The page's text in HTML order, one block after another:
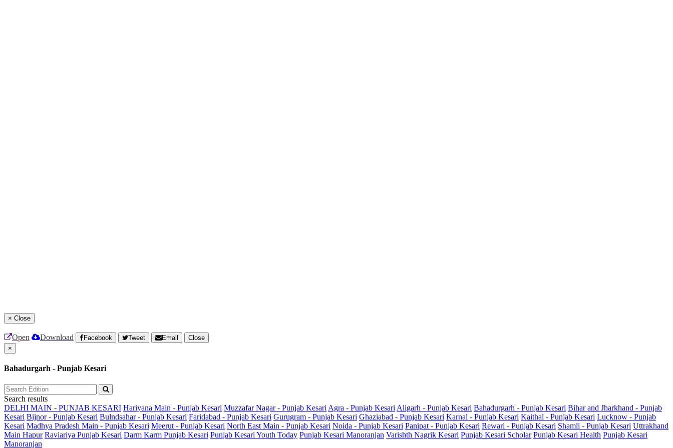
× Close
Open Download Facebook Tweet Email
Close
×
Bahadurgarh - Punjab Kesari
Search results
DELHI MAIN - PUNJAB KESARI Hariyana Main - Punjab Kesari Muzzafar Nagar - Punjab Kesari Agra - Punjab Kesari Aligarh - Punjab Kesari Bahadurgarh - Punjab Kesari Bihar and Jharkhand - Punjab
Kesari Bijnor - Punjab Kesari Bulndsahar - Punjab Kesari Faridabad - Punjab Kesari Gurugram - Punjab Kesari Ghaziabad - Punjab Kesari Karnal - Punjab Kesari Kaithal - Punjab Kesari Lucknow - Punjab
Kesari Madhya Pradesh Main - Punjab Kesari Meerut - Punjab Kesari North East Main - Punjab Kesari Noida - Punjab Kesari Panipat - Punjab Kesari Rewari - Punjab Kesari Shamli - Punjab Kesari Uttrakhand
Main Hapur Raviariya Punjab Kesari Darm Karm Punjab Kesari Punjab Kesari Youth Today Punjab Kesari Manoranjan Varishth Nagrik Kesari Punjab Kesari Scholar Punjab Kesari Health Punjab Kesari
Manoranjan